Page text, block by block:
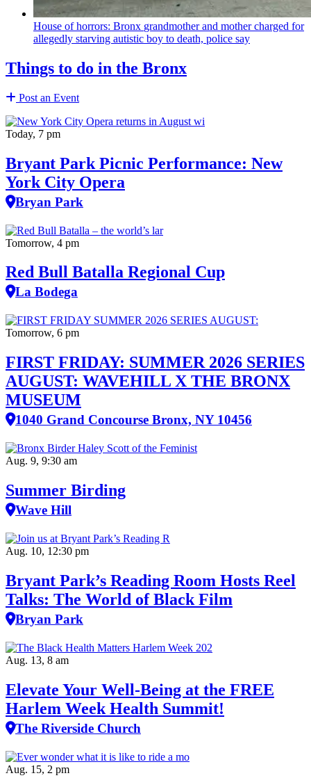
House of horrors: Bronx grandmotherand mother charged for
allegedly starving autistic boy to death, police say
Things to do in the Bronx
Post an Event
Today, 7 pm
Bryant Park Picnic Performance: New
York City Opera
Bryan Park
Tomorrow, 4 pm
Red Bull Batalla Regional Cup
La Bodega
Tomorrow, 6 pm
FIRST FRIDAY: SUMMER 2026 SERIES
AUGUST: WAVEHILL X THE BRONX
MUSEUM
1040 Grand Concourse Bronx, NY 10456
Aug. 9, 9:30 am
Summer Birding
Wave Hill
Aug. 10, 12:30 pm
Bryant Park’s Reading Room Hosts Reel
Talks: The World of Black Film
Bryan Park
Aug. 13, 8 am
Elevate Your Well‑Being at the FREE
Harlem Week Health Summit!
The Riverside Church
Aug. 15, 2 pm